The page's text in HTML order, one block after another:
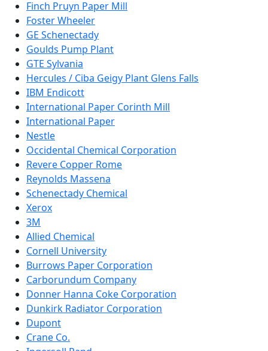
Finch Pruyn Paper Mill
Foster Wheeler
GE Schenectady
Goulds Pump Plant
GTE Sylvania
Hercules / Ciba Geigy Plant Glens Falls
IBM Endicott
International Paper Corinth Mill
International Paper
Nestle
Occidental Chemical Corporation
Revere Copper Rome
Reynolds Massena
Schenectady Chemical
Xerox
3M
Allied Chemical
Cornell University
Burrows Paper Corporation
Carborundum Company
Donner Hanna Coke Corporation
Dunkirk Radiator Corporation
Dupont
Crane Co.